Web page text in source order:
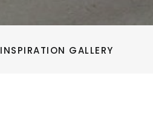
INSPIRATION GALLERY